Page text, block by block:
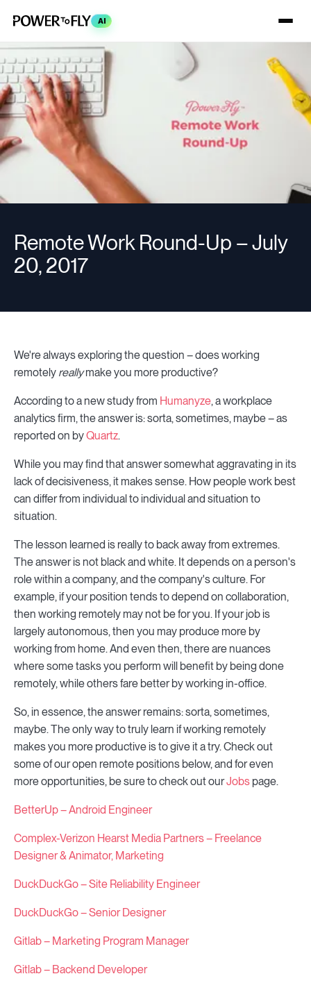
AI
Remote Work Round-Up – July
20, 2017
We're always exploring the question – does working
remotely reallymake you more productive?
According to a new study from Humanyze, a workplace
analytics firm, the answer is: sorta, sometimes, maybe – as
reported on byQuartz.
While you may find that answer somewhat aggravating in its
lack of decisiveness, it makes sense. How people work best
can differ from individual to individual and situation to
situation.
The lesson learned is really to back away from extremes.
The answer is not black and white. It depends on a person's
role within a company, and the company's culture. For
example, if your position tends to depend on collaboration,
then working remotely may not be for you. If your job is
largely autonomous, then you may produce more by
working from home. And even then, there are nuances
where some tasks you perform will benefit by being done
remotely, while others fare better by working in-office.
So, in essence, the answer remains: sorta, sometimes,
maybe. The only way to truly learn if working remotely
makes you more productive is to give it a try. Check out
some of our open remote positions below, and for even
more opportunities, be sure to check out ourJobs page.
BetterUp – Android Engineer
Complex-Verizon Hearst Media Partners – Freelance
Designer & Animator, Marketing
DuckDuckGo – Site Reliability Engineer
DuckDuckGo – Senior Designer
Gitlab – Marketing Program Manager
Gitlab – Backend Developer